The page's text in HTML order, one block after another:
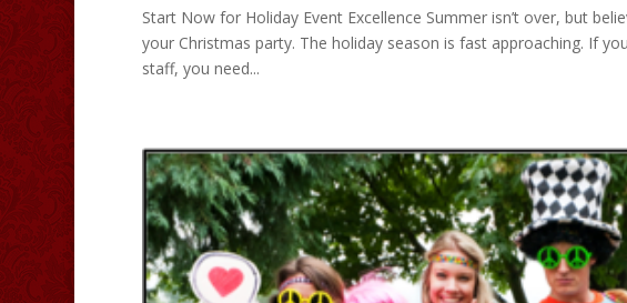
Start Now for Holiday Event Excellence Summer isn’t over, but
your Christmas party. The holiday season is fast approaching. If
staff, you need...